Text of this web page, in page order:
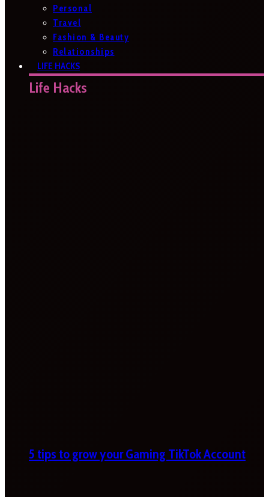
Personal
Travel
Fashion & Beauty
Relationships
LIFE HACKS
Life Hacks
5 tips to grow your Gaming TikTok Account